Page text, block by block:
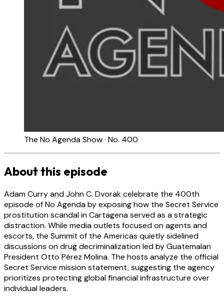
The No Agenda Show · No. 400
About this episode
Adam Curry and John C. Dvorak celebrate the 400th
episode of No Agenda by exposing how the Secret Service
prostitution scandal in Cartagena served as a strategic
distraction. While media outlets focused on agents and
escorts, the Summit of the Americas quietly sidelined
discussions on drug decriminalization led by Guatemalan
President Otto Pérez Molina. The hosts analyze the official
Secret Service mission statement, suggesting the agency
prioritizes protecting global financial infrastructure over
individual leaders.